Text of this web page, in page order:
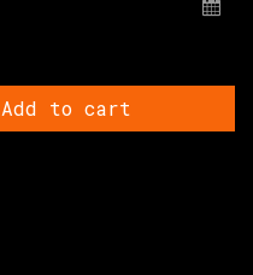
Add to cart